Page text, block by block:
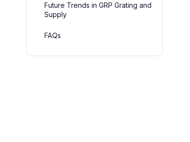
Future Trends in GRP Grating and
Supply
FAQs